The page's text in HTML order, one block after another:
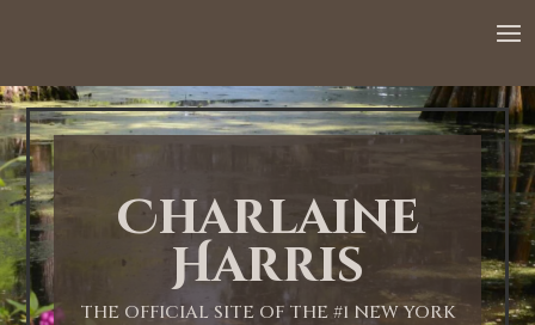
Charlaine
Harris
THE OFFICIAL SITE OF THE #1 NEW YORK
1:00 AM
2:00 AM
3:00 AM